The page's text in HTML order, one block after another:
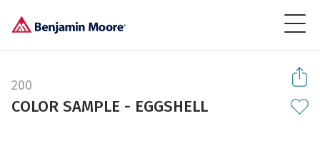
200
COLOR SAMPLE - EGGSHELL